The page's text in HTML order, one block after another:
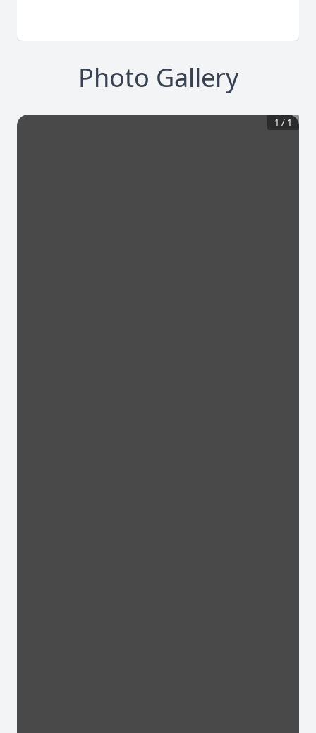
Photo Gallery
1 / 1